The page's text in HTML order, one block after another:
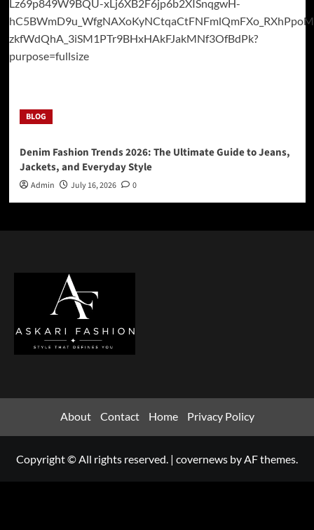
BLOG
Denim Fashion Trends 2026: The Ultimate Guide to Jeans,
Jackets, and Everyday Style
Admin July 16, 2026 0
About Contact Home Privacy Policy
Copyright © All rights reserved. | covernews by AF themes.